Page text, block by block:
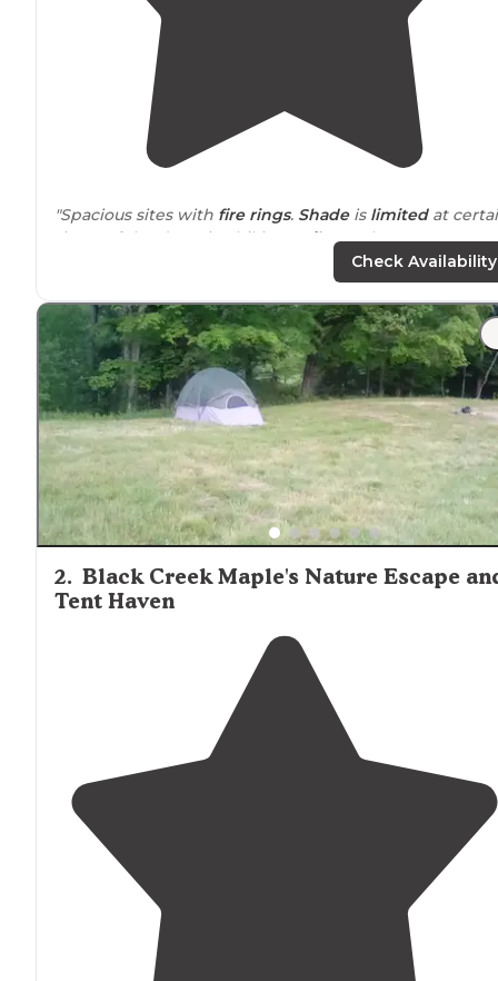
"Spacious sites with fire rings. Shadeis limitedat
times of the day. Nice hiking
trails nearbye."
"When we booked our Labor Day weekendtent site
back in March, there were only 2 leantos (out of 26) left
and a handful oftent sites(out of 14)."
Check Availability
2. Black Creek Maple's Nature Escape
Tent Haven